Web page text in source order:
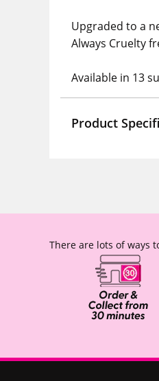
Upgraded to a
Always Cruelty
Available in 13
Product
There are lots of ways